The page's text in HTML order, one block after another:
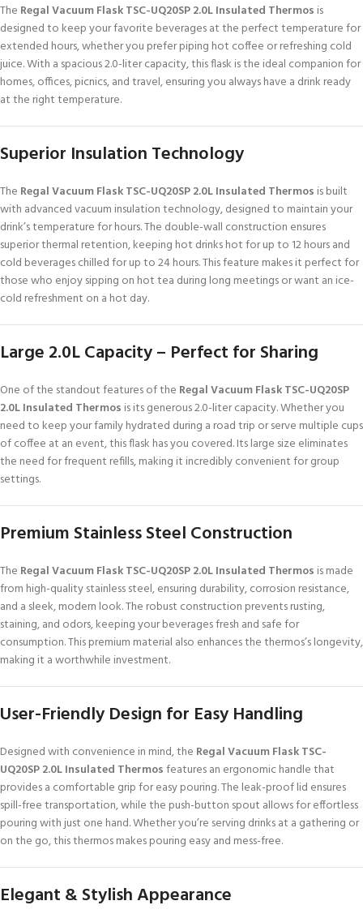
The Regal Vacuum Flask TSC-UQ20SP 2.0L Insulated Thermos is
designed to keep your favorite beverages at the perfect temperature for
extended hours, whether you prefer piping hot coffee or refreshing cold
juice. With a spacious 2.0-liter capacity, this flask is the ideal companion for
homes, offices, picnics, and travel, ensuring you always have a drink ready
at the right temperature.
Superior Insulation Technology
The Regal Vacuum Flask TSC-UQ20SP 2.0L Insulated Thermos is built
with advanced vacuum insulation technology, designed to maintain your
drink’s temperature for hours. The double-wall construction ensures
superior thermal retention, keeping hot drinks hot for up to 12 hours and
cold beverages chilled for up to 24 hours. This feature makes it perfect for
those who enjoy sipping on hot tea during long meetings or want an ice-
cold refreshment on a hot day.
Large 2.0L Capacity – Perfect for Sharing
One of the standout features of the Regal Vacuum Flask TSC-UQ20SP
2.0L Insulated Thermos is its generous 2.0-liter capacity. Whether you
need to keep your family hydrated during a road trip or serve multiple cups
of coffee at an event, this flask has you covered. Its large size eliminates
the need for frequent refills, making it incredibly convenient for group
settings.
Premium Stainless Steel Construction
The Regal Vacuum Flask TSC-UQ20SP 2.0L Insulated Thermos is made
from high-quality stainless steel, ensuring durability, corrosion resistance,
and a sleek, modern look. The robust construction prevents rusting,
staining, and odors, keeping your beverages fresh and safe for
consumption. This premium material also enhances the thermos’s longevity,
making it a worthwhile investment.
User-Friendly Design for Easy Handling
Designed with convenience in mind, the Regal Vacuum Flask TSC-
UQ20SP 2.0L Insulated Thermosfeatures an ergonomic handle that
provides a comfortable grip for easy pouring. The leak-proof lid ensures
spill-free transportation, while the push-button spout allows for effortless
pouring with just one hand. Whether you’re serving drinks at a gathering or
on the go, this thermos makes pouring easy and mess-free.
Elegant & Stylish Appearance